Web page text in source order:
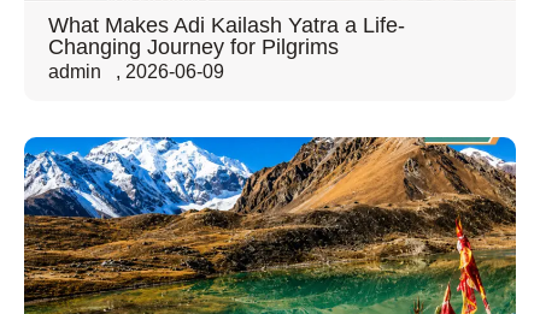
What Makes Adi Kailash Yatra a Life-
Changing Journey for Pilgrims
admin , 2026-06-09